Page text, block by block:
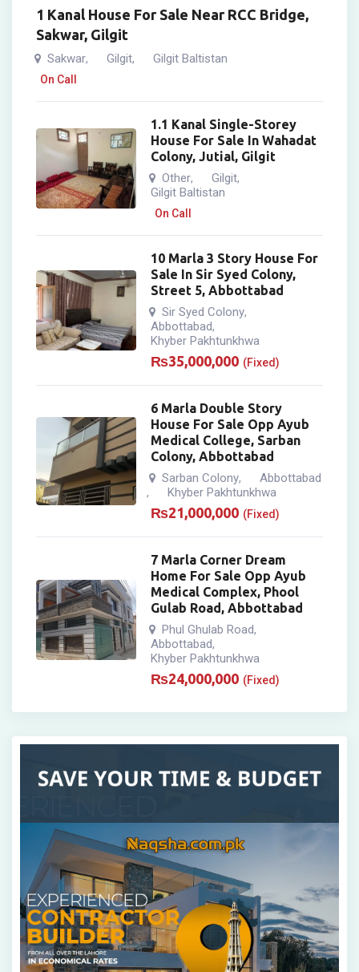
1 Kanal House For Sale Near RCC Bridge,
Sakwar, Gilgit
Sakwar, Gilgit, Gilgit Baltistan
On Call
1.1 Kanal Single-Storey
House For Sale In Wahadat
Colony, Jutial, Gilgit
Other, Gilgit,
Gilgit Baltistan
On Call
10 Marla 3 Story House For
Sale In Sir Syed Colony,
Street 5, Abbottabad
Sir Syed Colony,
Abbottabad,
Khyber Pakhtunkhwa
₨35,000,000 (Fixed)
6 Marla Double Story
House For Sale Opp Ayub
Medical College, Sarban
Colony, Abbottabad
Sarban Colony, Abbottabad
, Khyber Pakhtunkhwa
₨21,000,000 (Fixed)
7 Marla Corner Dream
Home For Sale Opp Ayub
Medical Complex, Phool
Gulab Road, Abbottabad
Phul Ghulab Road,
Abbottabad,
Khyber Pakhtunkhwa
₨24,000,000 (Fixed)